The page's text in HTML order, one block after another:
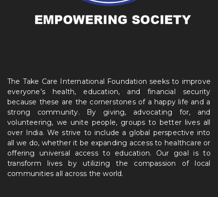
The Take Care International Foundation seeks to improve
everyone’s health, education, and financial security
because these are the cornerstones of a happy life and a
strong community. By giving, advocating for, and
volunteering, we unite people, groups to better lives all
over India. We strive to include a global perspective into
all we do, whether it be expanding access to healthcare or
offering universal access to education. Our goal is to
transform lives by utilizing the compassion of local
communities all across the world.